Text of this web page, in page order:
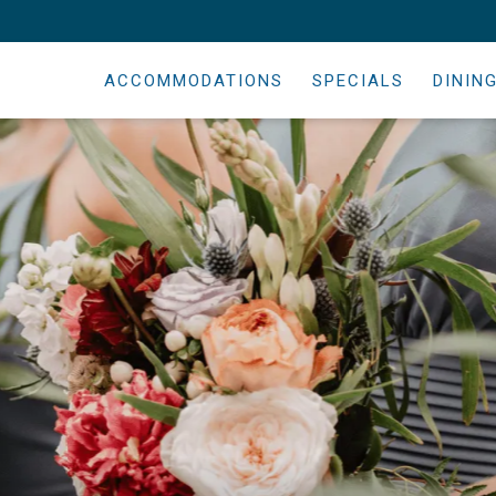
ACCOMMODATIONS SPECIALS DINING